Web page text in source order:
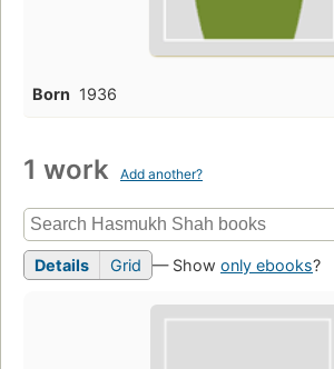
Born 1936
1 work Add another?
Details Grid — Show only ebooks?